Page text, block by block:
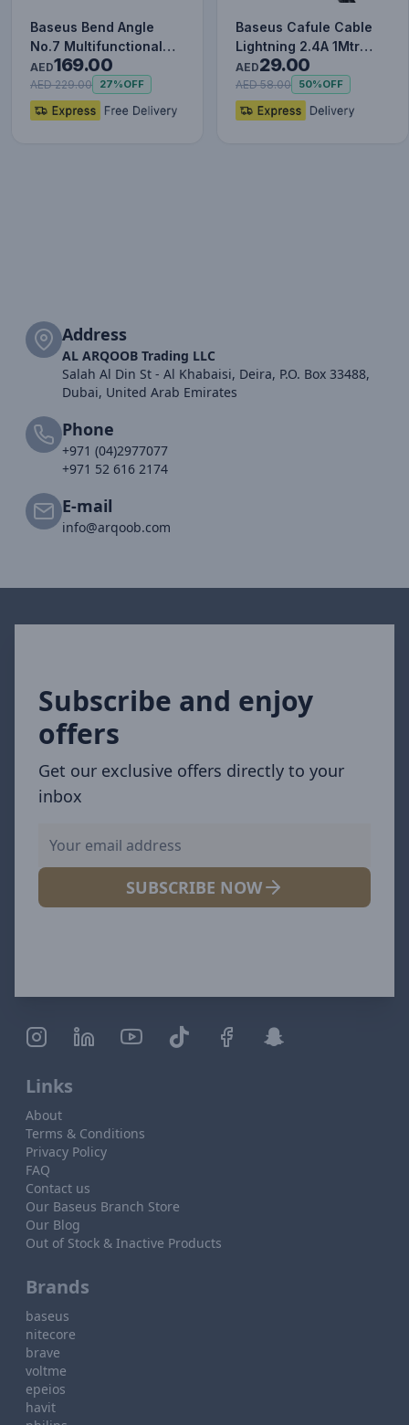
Baseus Bend Angle
No.7 Multifunctional
Type-C HUB Converter
Upgr…
AED169.00
AED 229.00 27%OFF
Baseus Cafule Cable
Lightning 2.4A 1Mtr
Red+Black
AED29.00
AED 58.00 50%OFF
Address
AL ARQOOB Trading LLC
Salah Al Din St - Al Khabaisi, Deira, P.O. Box 33488,
Dubai, United Arab Emirates
Phone
+971 (04)2977077
+971 52 616 2174
E-mail
info@arqoob.com
Subscribe and enjoy
offers
Get our exclusive offers directly to your
inbox
SUBSCRIBE NOW
Links
About
Terms & Conditions
Privacy Policy
FAQ
Contact us
Our Baseus Branch Store
Our Blog
Out of Stock & Inactive Products
Brands
baseus
nitecore
brave
voltme
epeios
havit